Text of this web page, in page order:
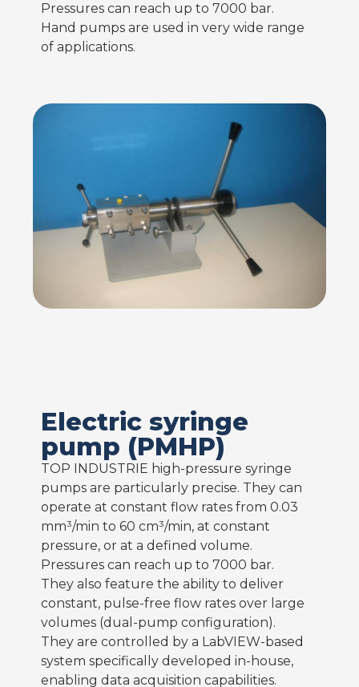
Pressures can reach up to 7000 bar.
Hand pumps are used in very wide range
of applications.
Electric syringe
pump (PMHP)
TOP INDUSTRIE high-pressure syringe
pumps are particularly precise. They can
operate at constant flow rates from 0.03
mm³/min to 60 cm³/min, at constant
pressure, or at a defined volume.
Pressures can reach up to 7000 bar.
They also feature the ability to deliver
constant, pulse-free flow rates over large
volumes (dual-pump configuration).
They are controlled by a LabVIEW-based
system specifically developed in-house,
enabling data acquisition capabilities.